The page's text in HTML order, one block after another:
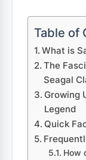
Table of
What is
The
Seagal
Growing
Legend
Quick
How